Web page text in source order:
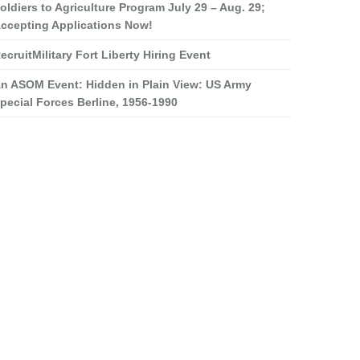
to Agriculture Program July 29 – Aug. 29;
Applications Now!
Fort Liberty Hiring Event
ASOM Event: Hidden in Plain View: US Army
Forces Berline, 1956-1990